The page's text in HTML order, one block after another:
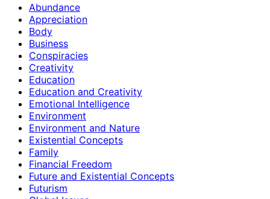
Abundance
Appreciation
Body
Business
Conspiracies
Creativity
Education
Education and Creativity
Emotional Intelligence
Environment
Environment and Nature
Existential Concepts
Family
Financial Freedom
Future and Existential Concepts
Futurism